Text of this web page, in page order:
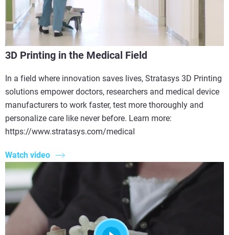
3D Printing in the Medical Field
In a field where innovation saves lives, Stratasys 3D Printing
solutions empower doctors, researchers and medical device
manufacturers to work faster, test more thoroughly and
personalize care like never before. Learn more:
https://www.stratasys.com/medical
Watch video